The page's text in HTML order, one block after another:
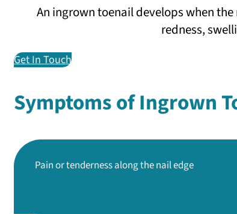
An ingrown toenail develops when
redness,
Get In Touch
Symptoms of Ingrown
Pain or tendernessalong the nail edge